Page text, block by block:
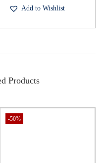
Add to Wishlist
Products
-50%